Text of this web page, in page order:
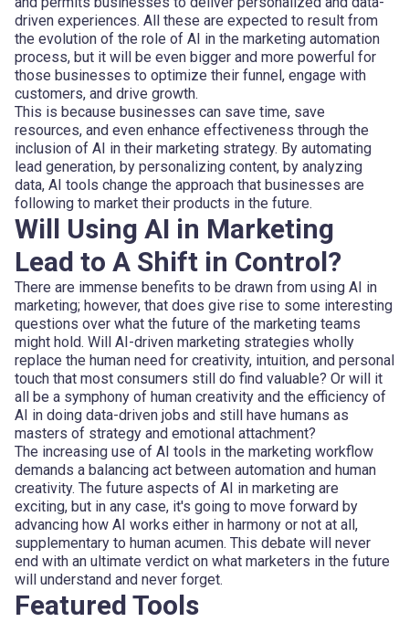
driven experiences. All these are expected to result from
the evolution of the role of AI in the marketing automation
process, but it will be even bigger and more powerful for
those businesses to optimize their funnel, engage with
customers, and drive growth.
This is because businesses can save time, save
resources, and even enhance effectiveness through the
inclusion of AI in their marketing strategy. By automating
lead generation, by personalizing content, by analyzing
data, AI tools change the approach that businesses are
following to market their products in the future.
Will Using AI in Marketing
Lead to A Shift in Control?
There are immense benefits to be drawn from using AI in
marketing; however, that does give rise to some interesting
questions over what the future of the marketing teams
might hold. Will AI-driven marketing strategies wholly
replace the human need for creativity, intuition, and personal
touch that most consumers still do find valuable? Or will it
all be a symphony of human creativity and the efficiency of
AI in doing data-driven jobs and still have humans as
masters of strategy and emotional attachment?
The increasing use of AI tools in the marketing workflow
demands a balancing act between automation and human
creativity. The future aspects of AI in marketing are
exciting, but in any case, it's going to move forward by
advancing how AI works either in harmony or not at all,
supplementary to human acumen. This debate will never
end with an ultimate verdict on what marketers in the future
will understand and never forget.
Featured Tools